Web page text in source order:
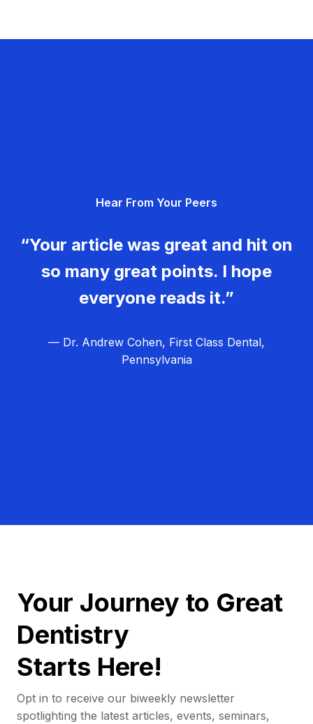
Hear From Your Peers
“Your article was great and hit on
so many great points. I hope
everyone reads it.”
— Dr. Andrew Cohen, First Class Dental,
Pennsylvania
Your Journey to Great
Dentistry
Starts Here!
Opt in to receive our biweekly newsletter
spotlighting the latest articles, events, seminars,